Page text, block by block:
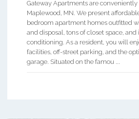
Gateway Apartments are conveniently
Maplewood, MN. We present
bedroom apartment homes outfitted
and disposal, tons of closet space,
conditioning. As a resident, you will
facilities, off-street parking, and the
garage. Situated on the famou ...